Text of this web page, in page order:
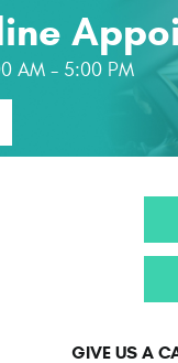
AM - 5:00 PM
GIVE US A